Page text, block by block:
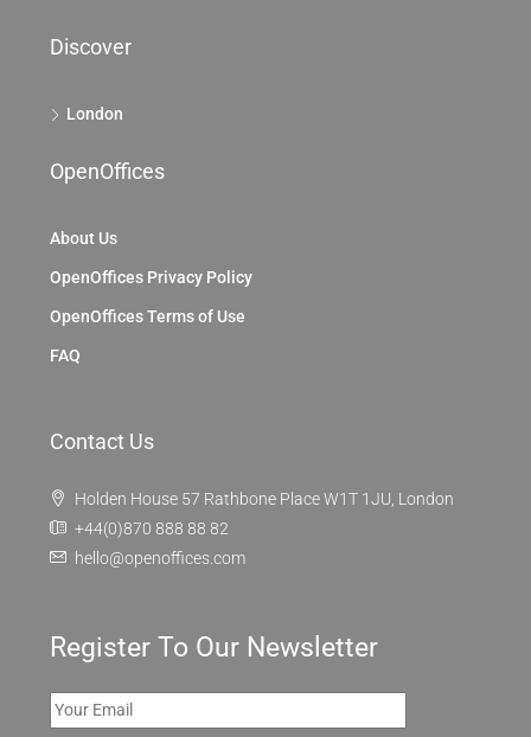
Discover
London
OpenOffices
About Us
OpenOffices Privacy Policy
OpenOffices Terms of Use
FAQ
Contact Us
Holden House 57 Rathbone Place W1T 1JU, London
+44(0)870 888 88 82
hello@openoffices.com
Register To Our Newsletter